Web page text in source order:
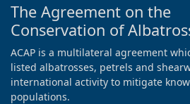
The Agreement on the
Conservation of
ACAP is a multilateral agreement
listed albatrosses, petrels and
international activity to mitigate
populations.